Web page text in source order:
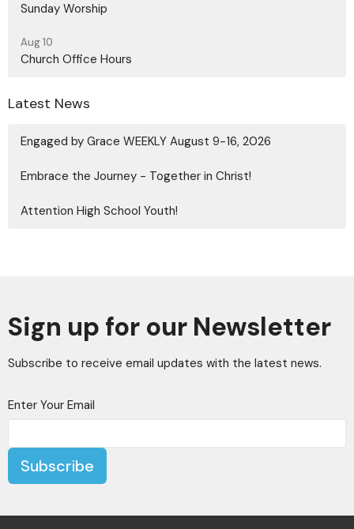
Sunday Worship
Aug 10
Church Office Hours
Latest News
Engaged by Grace WEEKLY August 9-16, 2026
Embrace the Journey - Together in Christ!
Attention High School Youth!
Sign up for our Newsletter
Subscribe to receive email updates with the latest news.
Enter Your Email
Subscribe